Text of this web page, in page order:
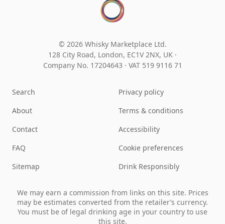
© 2026 Whisky Marketplace Ltd.
128 City Road, London, EC1V 2NX, UK ·
Company No. 17204643 · VAT 519 9116 71
Search
About
Contact
FAQ
Sitemap
Privacy policy
Terms & conditions
Accessibility
Cookie preferences
Drink Responsibly
We may earn a commission from links on this site. Prices
may be estimates converted from the retailer’s currency.
You must be of legal drinking age in your country to use
this site.